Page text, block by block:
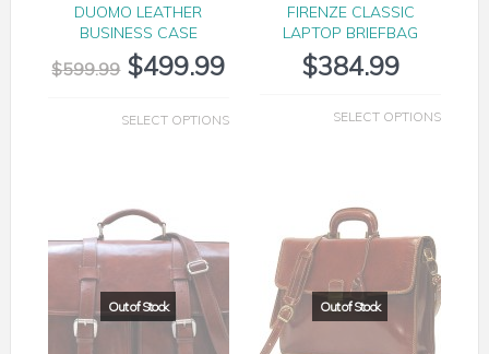
DUOMO LEATHER
BUSINESS CASE
$599.99 $499.99
SELECT OPTIONS
FIRENZE CLASSIC
LAPTOP BRIEFBAG
$384.99
SELECT OPTIONS